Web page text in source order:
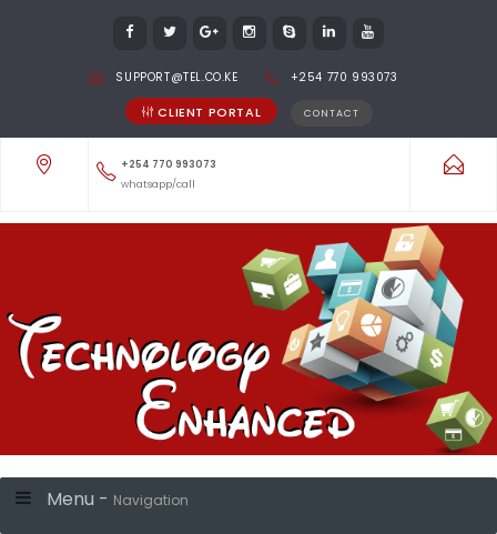
SUPPORT@TEL.CO.KE +254 770 993073
CLIENT PORTAL CONTACT
+254 770 993073
whatsapp/call
Menu - Navigation